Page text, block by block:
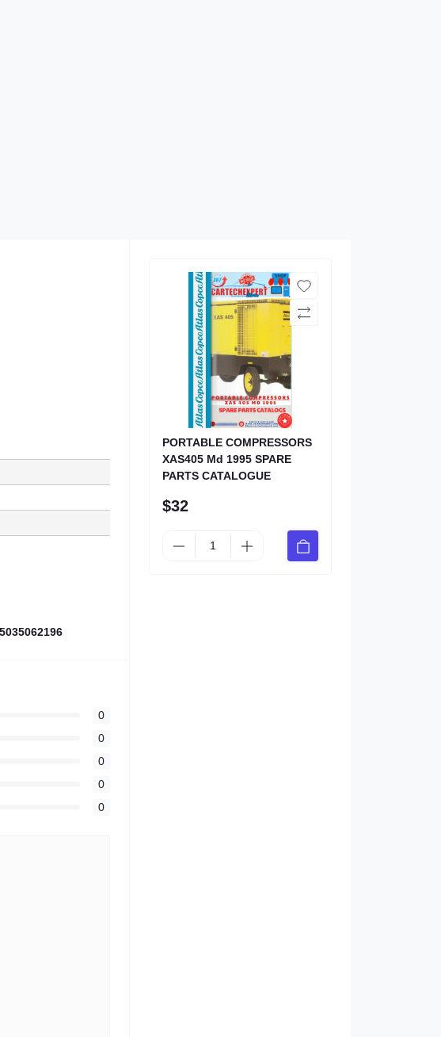
0
0
0
0
0
PORTABLE COMPRESSORS
XAS405 Md 1995 SPARE
PARTS CATALOGUE
$32